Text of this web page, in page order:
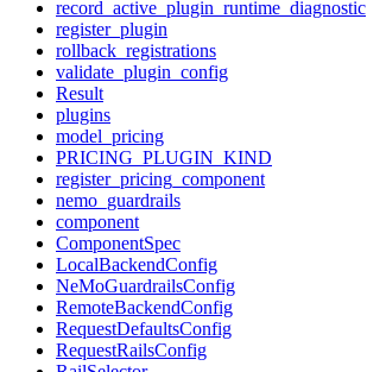
record_active_plugin_runtime_diagnostic
register_plugin
rollback_registrations
validate_plugin_config
Result
plugins
model_pricing
PRICING_PLUGIN_KIND
register_pricing_component
nemo_guardrails
component
ComponentSpec
LocalBackendConfig
NeMoGuardrailsConfig
RemoteBackendConfig
RequestDefaultsConfig
RequestRailsConfig